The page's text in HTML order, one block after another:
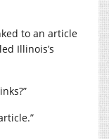
to an article
Illinois’s